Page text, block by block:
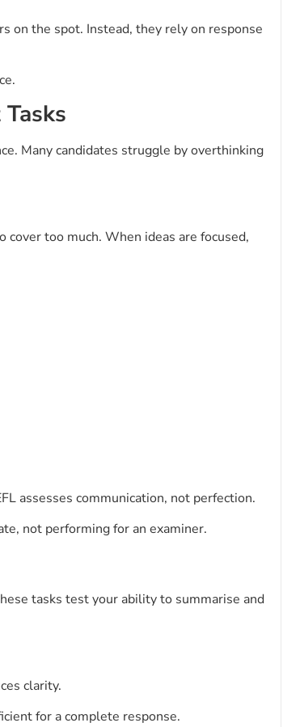
on the spot. Instead, they rely on response
Many candidates struggle by overthinking
too much. When ideas are focused,
assesses communication, not perfection.
not performing for an examiner.
tasks test your ability to summarise and
clarity.
for a complete response.